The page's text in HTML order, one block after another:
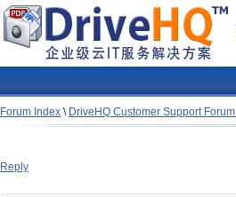
Forum Index \ DriveHQ Customer Support Forum
Reply